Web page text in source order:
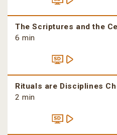
The Scriptures and the
6 min
Rituals are Disciplines
2 min